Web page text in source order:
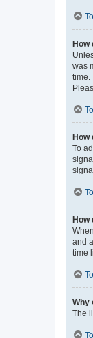
How
was
time.
How
To
How
and
time
Why
The